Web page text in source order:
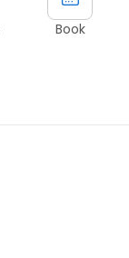
Book